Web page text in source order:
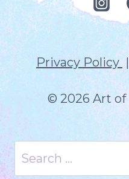
Privacy Policy
© 2026 Art
Search